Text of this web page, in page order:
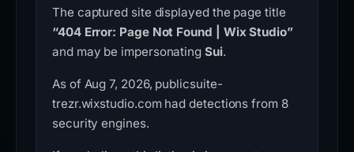
The captured site displayed the page title
“404 Error: Page Not Found | Wix Studio”
and may be impersonating Sui.
As of Aug 7, 2026, publicsuite-
trezr.wixstudio.com had detections from 8
security engines.